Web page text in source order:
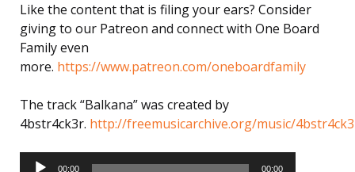
Like the content that is filing your ears? Consider
giving to our Patreon and connect with One Board
Family even
more. https://www.patreon.com/oneboardfamily
The track “Balkana” was created by
4bstr4ck3r. http://freemusicarchive.org/music/
Audio
00:00 00:00